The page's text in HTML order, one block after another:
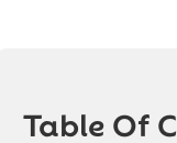
Table Of